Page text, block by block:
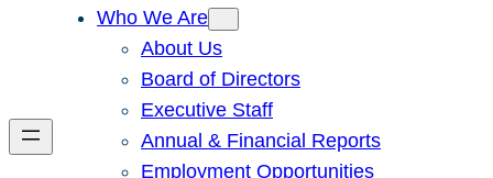
Who We Are
About Us
Board of Directors
Executive Staff
Annual & Financial Reports
Employment Opportunities